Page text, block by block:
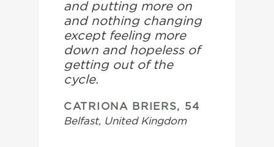
and putting more on
and nothing changing
except feeling more
down and hopeless of
getting out of the
cycle.
CATRIONA BRIERS, 54
Belfast, United Kingdom